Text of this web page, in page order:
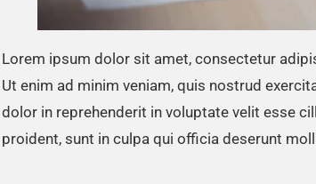
Lorem ipsum dolor sit amet, consectetur
Ut enim ad minim veniam, quis nostrud
dolor in reprehenderit in voluptate velit esse
proident, sunt in culpa qui officia deserunt